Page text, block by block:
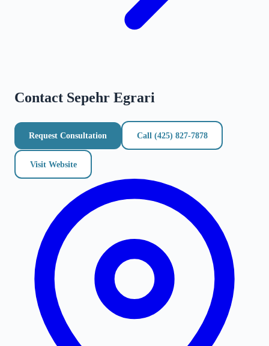
Contact Sepehr Egrari
Request Consultation Call (425) 827-7878
Visit Website